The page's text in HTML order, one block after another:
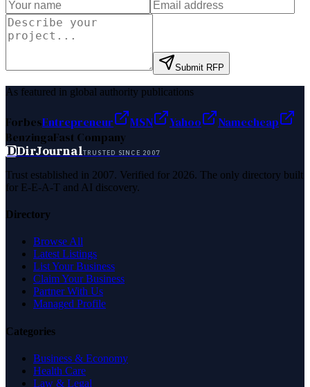
Submit RFP
As featured in global authority publications
ForbesEntrepreneur MSN Yahoo
Namecheap
BenzingaFast Company
DDirJournalTRUSTED SINCE 2007
Trust established in 2007. Verified for 2026. The only directory built
for E-E-A-T and AI discovery.
Directory
Browse All
Latest Listings
List Your Business
Claim Your Business
Partner With Us
Managed Profile
Categories
Business & Economy
Health Care
Law & Legal